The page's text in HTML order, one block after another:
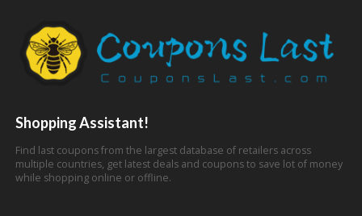
Shopping Assistant!
Find last coupons from the largest database of retailers across
multiple countries, get latest deals and coupons to save lot of money
while shopping online or offline.